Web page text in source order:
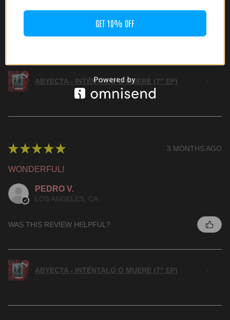
CULVER CITY, CA
WAS THIS REVIEW HELPFUL?
ABYECTA - INTÉNTALO O MUERE (7" EP)
★ ★ ★ ★ ★ 3 MONTHS AGO
WONDERFUL!
PEDRO V.
LOS ANGELES, CA
WAS THIS REVIEW HELPFUL?
ABYECTA - INTÉNTALO O MUERE (7" EP)
GET 10% OFF